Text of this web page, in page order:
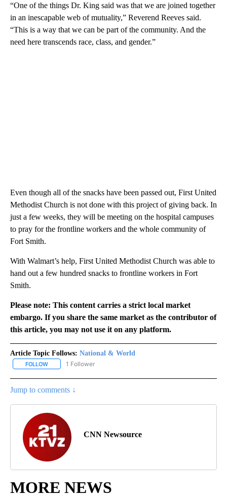
“One of the things Dr. King said was that we are joined together
in an inescapable web of mutuality,” Reverend Reeves said.
“This is a way that we can be part of the community. And the
need here transcends race, class, and gender.”
Even though all of the snacks have been passed out, First United
Methodist Church is not done with this project of giving back. In
just a few weeks, they will be meeting on the hospital campuses
to pray for the frontline workers and the whole community of
Fort Smith.
With Walmart’s help, First United Methodist Church was able to
hand out a few hundred snacks to frontline workers in Fort
Smith.
Please note: This content carries a strict local market
embargo. If you share the same market as the contributor of
this article, you may not use it on any platform.
Article Topic Follows: National & World
FOLLOW FOLLOW "NATIONAL & WORLD" TO RECEIVE NOTIFICATIONS
1 Follower
Jump to comments ↓
CNN Newsource
MORE NEWS